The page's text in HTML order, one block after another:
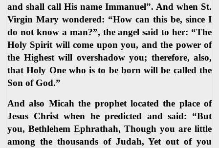
and shall call His name Immanuel”. And when St.
Virgin Mary wondered: “How can this be, since I
do not know a man?”, the angel said to her: “The
Holy Spirit will come upon you, and the power of
the Highest will overshadow you; therefore, also,
that Holy One who is to be born will be called the
Son of God.”
And also Micah the prophet located the place of
Jesus Christ when he predicted and said: “But
you, Bethlehem Ephrathah, Though you are little
among the thousands of Judah, Yet out of you